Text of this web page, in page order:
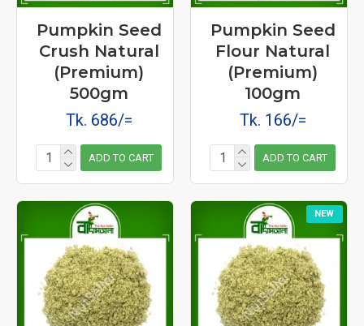
Pumpkin Seed
Crush Natural
(Premium)
500gm
Tk. 686/=
ADD TO CART
Pumpkin Seed
Flour Natural
(Premium)
100gm
Tk. 166/=
ADD TO CART
NEW